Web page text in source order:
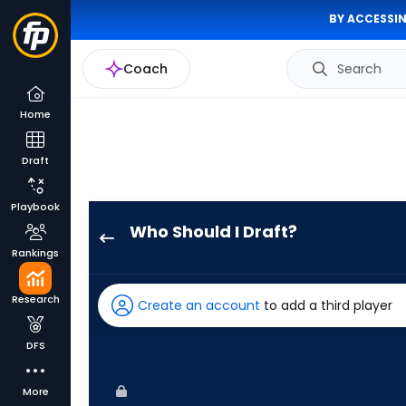
BY
Coach Search
Home
Draft
Playbook
Rankings
Research
DFS
More
Who Should I Draft?
has
100
Create an account to add a third player